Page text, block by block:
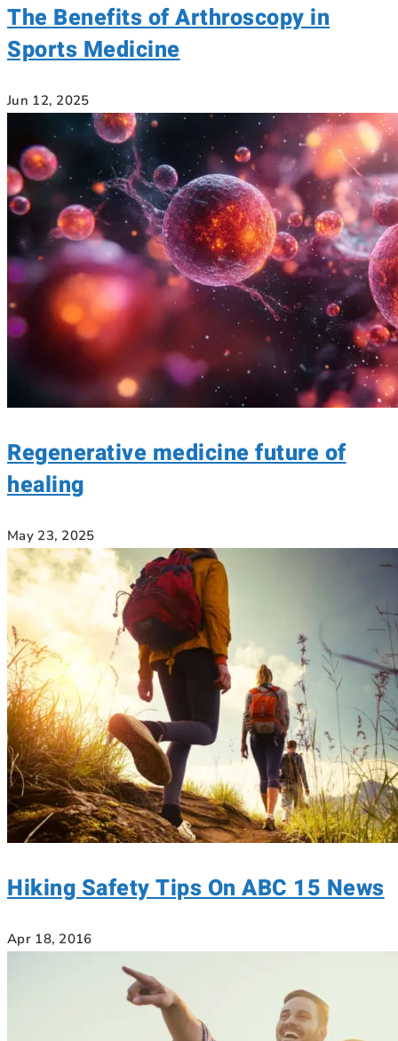
The Benefits of Arthroscopy in
Sports Medicine
Jun 12, 2025
Regenerative medicine future of
healing
May 23, 2025
Hiking Safety Tips On ABC 15 News
Apr 18, 2016